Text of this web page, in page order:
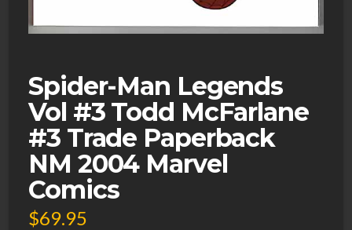
Spider-Man Legends
Vol #3 Todd McFarlane
#3 Trade Paperback
NM 2004 Marvel
Comics
$69.95